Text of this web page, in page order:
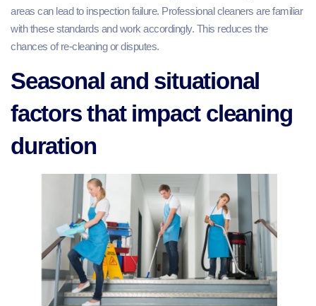
areas can lead to inspection failure. Professional cleaners are familiar
with these standards and work accordingly. This reduces the
chances of re-cleaning or disputes.
Seasonal and situational
factors that impact cleaning
duration